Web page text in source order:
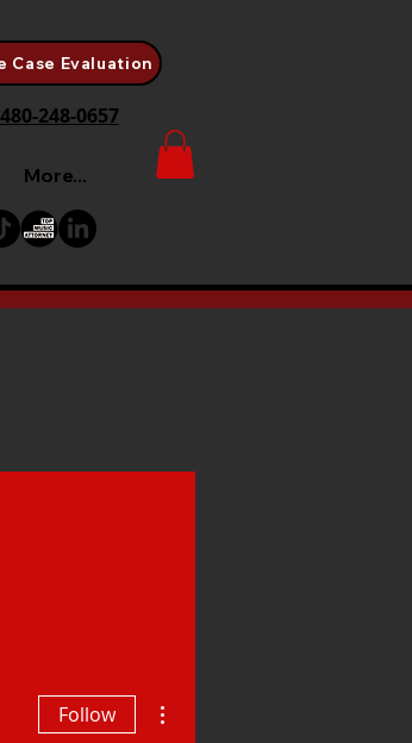
Case Evaluation
480-248-0657
More...
Follow